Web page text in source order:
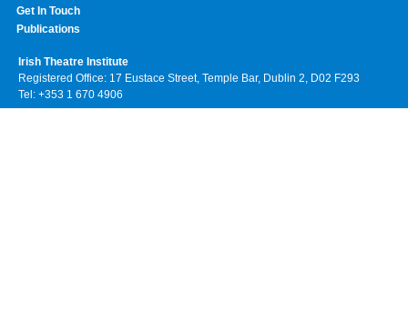
Get In Touch
Publications
Irish Theatre Institute
Registered Office: 17 Eustace Street, Temple Bar, Dublin 2, D02 F293
Tel: +353 1 670 4906